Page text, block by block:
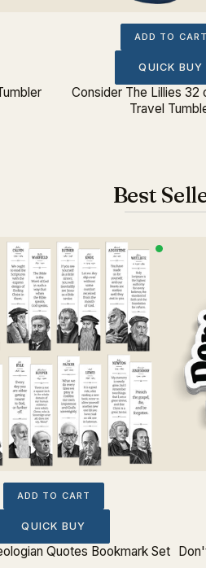
ADD TO CART
QUICK BUY
Consider The Lillies 32
Travel
Best
ADD TO CART
QUICK BUY
Quotes Bookmark Set